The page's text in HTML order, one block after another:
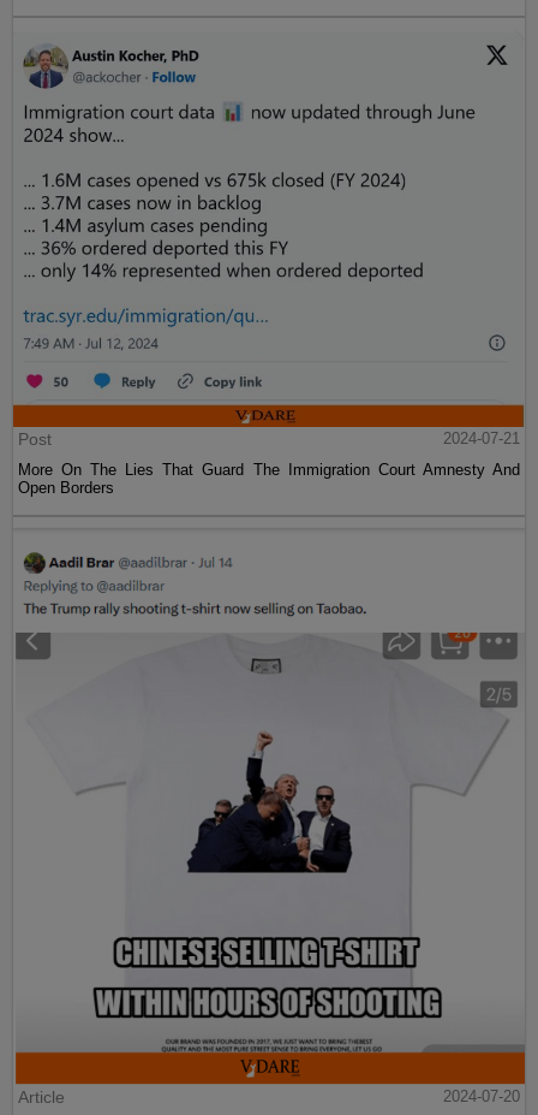
Post
2024-07-21
More On The Lies That Guard The Immigration Court Amnesty And
Open Borders
Article 2024-07-20